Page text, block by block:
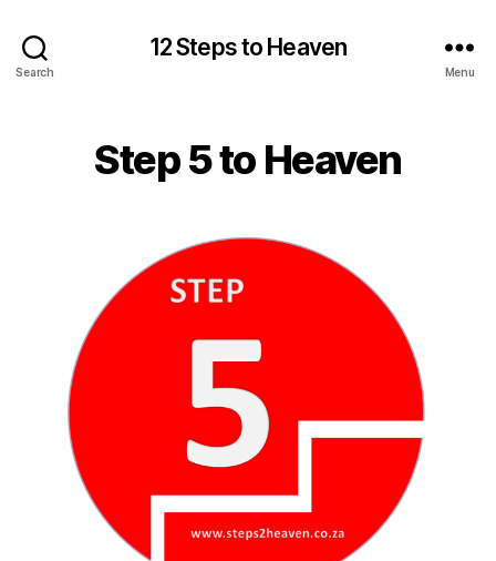
Search
12 Steps to Heaven
Menu
Step 5 to Heaven